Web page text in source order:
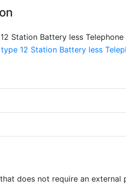
does not require an